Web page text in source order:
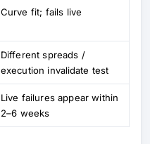
Curve fit; fails live
Different spreads /
execution invalidate test
Live failures appear within
2–6 weeks